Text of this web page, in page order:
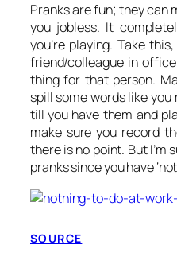
Pranks are fun; they can
you jobless. It
you’re playing. Take
friend/colleague in
thing for that person.
spill some words like you
till you have them and
make sure you record
there is no point. But I’m
pranks since you have
SOURCE